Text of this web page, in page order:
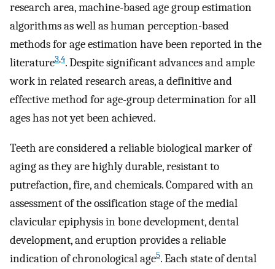
research area, machine-based age group estimation
algorithms as well as human perception-based
methods for age estimation have been reported in the
literature3,4. Despite significant advances and ample
work in related research areas, a definitive and
effective method for age-group determination for all
ages has not yet been achieved.
Teeth are considered a reliable biological marker of
aging as they are highly durable, resistant to
putrefaction, fire, and chemicals. Compared with an
assessment of the ossification stage of the medial
clavicular epiphysis in bone development, dental
development, and eruption provides a reliable
indication of chronological age5. Each state of dental